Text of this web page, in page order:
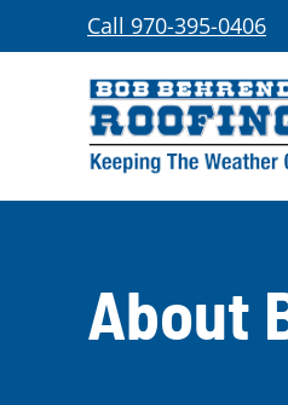
to
Call 970-395-0406
About